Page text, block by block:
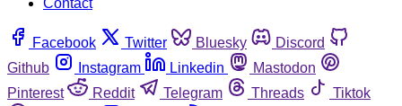
Facebook Twitter Bluesky
Discord
Github
Instagram Linkedin
Mastodon
Pinterest
Reddit Telegram Threads
Tiktok